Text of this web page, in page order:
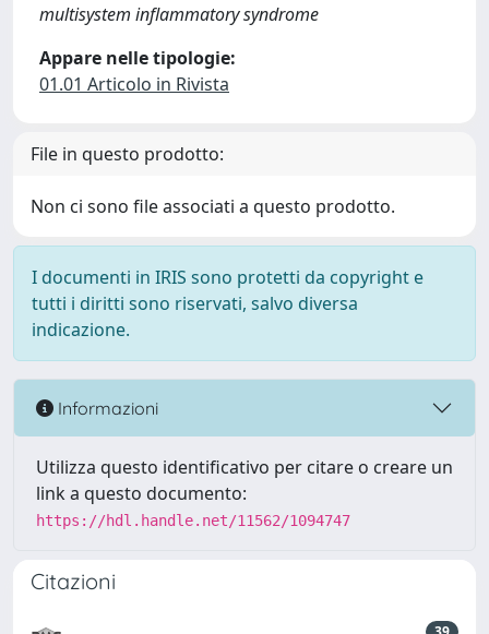
multisystem inflammatory syndrome
Appare nelle tipologie:
01.01 Articolo in Rivista
File in questo prodotto:
Non ci sono file associati a questo prodotto.
I documenti in IRIS sono protetti da copyright e
tutti i diritti sono riservati, salvo diversa
indicazione.
Informazioni
Utilizza questo identificativo per citare o creare un
link a questo documento:
https://hdl.handle.net/11562/1094747
Citazioni